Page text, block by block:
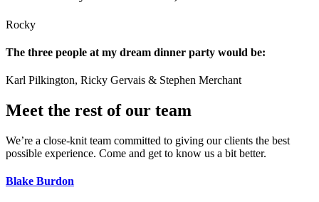
Rocky
The three people at my dream dinner party would be:
Karl Pilkington, Ricky Gervais & Stephen Merchant
Meet the rest of our team
We’re a close-knit team committed to giving our clients the best
possible experience. Come and get to know us a bit better.
Blake Burdon